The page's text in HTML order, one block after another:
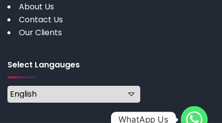
About Us
Contact Us
Our Clients
Select Langauges
WhatApp Us